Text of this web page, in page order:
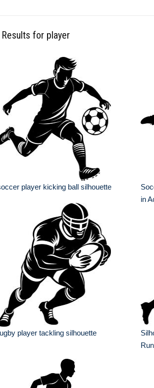
for player
player kicking ball silhouette
in
player tackling silhouette